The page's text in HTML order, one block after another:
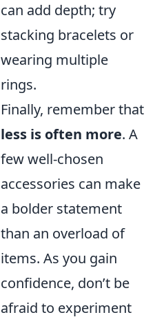
can add depth; try
stacking bracelets or
wearing multiple
rings.
Finally, remember that
less is often more. A
few well-chosen
accessories can make
a bolder statement
than an overload of
items. As you gain
confidence, don’t be
afraid to experiment